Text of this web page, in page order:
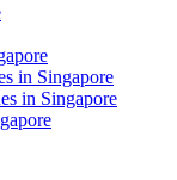
in Singapore
in Singapore